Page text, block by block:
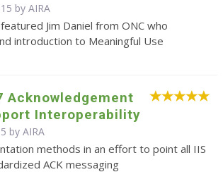
byAIRA
Jim Daniel from ONC who
introduction to Meaningful Use
Acknowledgement
Interoperability
byAIRA
methods in an effort to point all IIS
ACK messaging